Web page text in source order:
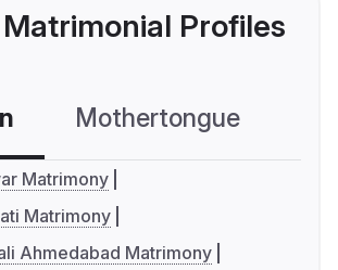
Profiles
Mothertongue
Matrimony
Matrimony
Ahmedabad Matrimony